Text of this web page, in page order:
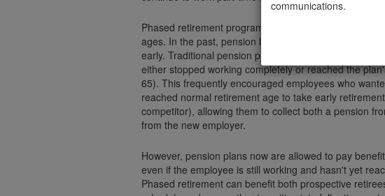
Phased retirement programs are getting more
ages. In the past, pension law for private-sector
early. Traditional pension plans generally weren't
either stopped working completely or reached the
65). This frequently encouraged employees who
reached normal retirement age to take early
competitor), allowing them to collect both a pension
from the new employer.
However, pension plans now are allowed to pay
even if the employee is still working and hasn't yet
Phased retirement can benefit both prospective
communications.